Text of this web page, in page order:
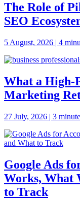
The Role of
SEO
5 August, 2026 | 4
What a High-
Marketing
27 July, 2026 | 3
Google Ads
Works, What
to Track